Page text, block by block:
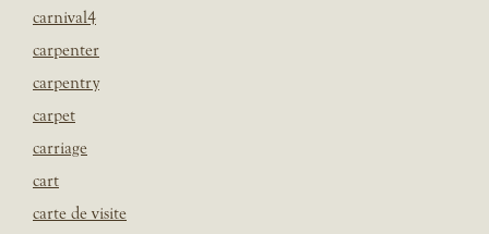
carnival4
carpenter
carpentry
carpet
carriage
cart
carte de visite